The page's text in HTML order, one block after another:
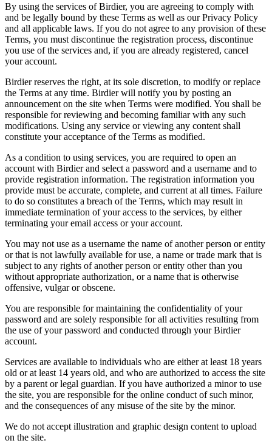
By using the services of Birdier, you are agreeing to comply with
and be legally bound by these Terms as well as our Privacy Policy
and all applicable laws. If you do not agree to any provision of these
Terms, you must discontinue the registration process, discontinue
you use of the services and, if you are already registered, cancel
your account.
Birdier reserves the right, at its sole discretion, to modify or replace
the Terms at any time. Birdier will notify you by posting an
announcement on the site when Terms were modified. You shall be
responsible for reviewing and becoming familiar with any such
modifications. Using any service or viewing any content shall
constitute your acceptance of the Terms as modified.
As a condition to using services, you are required to open an
account with Birdier and select a password and a username and to
provide registration information. The registration information you
provide must be accurate, complete, and current at all times. Failure
to do so constitutes a breach of the Terms, which may result in
immediate termination of your access to the services, by either
terminating your email access or your account.
You may not use as a username the name of another person or entity
or that is not lawfully available for use, a name or trade mark that is
subject to any rights of another person or entity other than you
without appropriate authorization, or a name that is otherwise
offensive, vulgar or obscene.
You are responsible for maintaining the confidentiality of your
password and are solely responsible for all activities resulting from
the use of your password and conducted through your Birdier
account.
Services are available to individuals who are either at least 18 years
old or at least 14 years old, and who are authorized to access the site
by a parent or legal guardian. If you have authorized a minor to use
the site, you are responsible for the online conduct of such minor,
and the consequences of any misuse of the site by the minor.
We do not accept illustration and graphic design content to upload
on the site.